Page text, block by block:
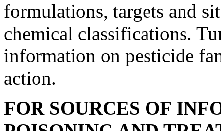
formulations, targets and
chemical classifications.
information on pesticide
action.
FOR SOURCES OF